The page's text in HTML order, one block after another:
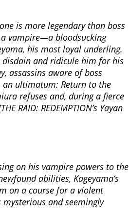
is more legendary than boss
vampire—a bloodsucking
his most loyal underling.
disdain and ridicule him for his
assassins aware of boss
an ultimatum: Return to the
refuses and, during a fierce
RAID: REDEMPTION’s Yayan
on his vampire powers to the
abilities, Kageyama’s
on a course for a violent
and seemingly